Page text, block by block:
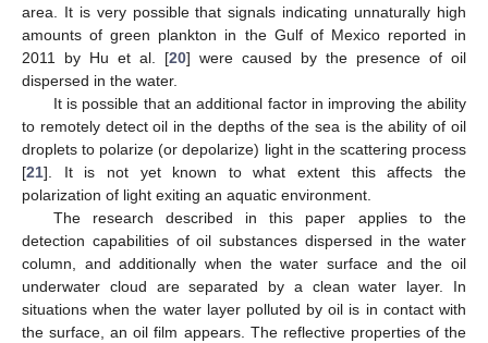
area. It is very possible that signals indicating unnaturally high
amounts of green plankton in the Gulf of Mexico reported in
2011 by Hu et al. [20] were caused by the presence of oil
dispersed in the water.
It is possible that an additional factor in improving the ability
to remotely detect oil in the depths of the sea is the ability of oil
droplets to polarize (or depolarize) light in the scattering process
[21]. It is not yet known to what extent this affects the
polarization of light exiting an aquatic environment.
The research described in this paper applies to the
detection capabilities of oil substances dispersed in the water
column, and additionally when the water surface and the oil
underwater cloud are separated by a clean water layer. In
situations when the water layer polluted by oil is in contact with
the surface, an oil film appears. The reflective properties of the